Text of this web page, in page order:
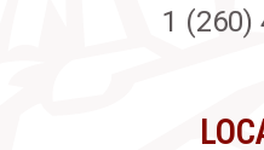
1 (260)